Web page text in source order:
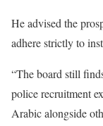
He advised the
adhere strictly to
“The board still
police recruitment
Arabic alongside